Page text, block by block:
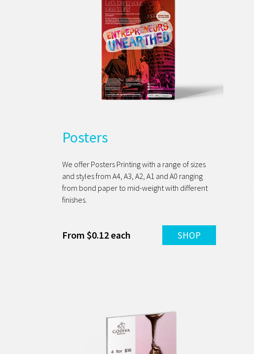
Posters
We offer Posters Printing with a range of sizes
and styles from A4, A3, A2, A1 and A0 ranging
from bond paper to mid-weight with different
finishes.
From $0.12 each SHOP